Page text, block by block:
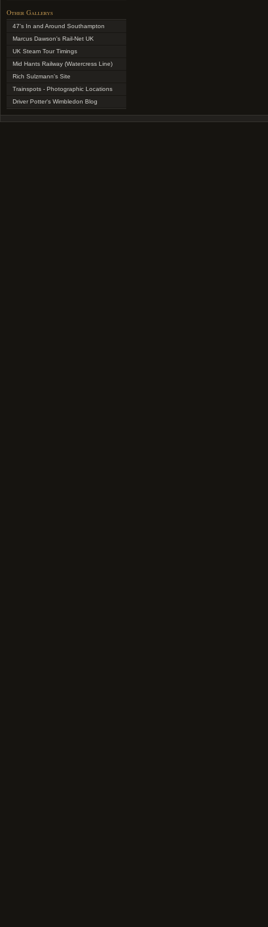
Other Gallerys
47's In and Around Southampton
Marcus Dawson's Rail-Net UK
UK Steam Tour Timings
Mid Hants Railway (Watercress Line)
Rich Sulzmann's Site
Trainspots - Photographic Locations
Driver Potter's Wimbledon Blog